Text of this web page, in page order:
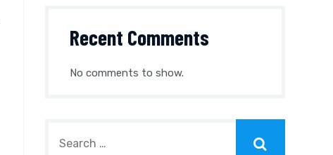
Recent Comments
No comments to show.